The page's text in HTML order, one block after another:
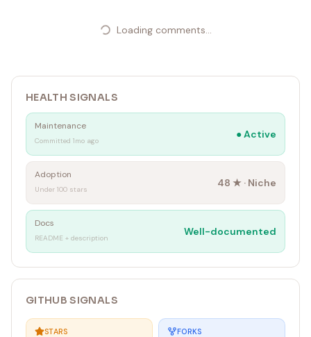
Loading comments...
HEALTH SIGNALS
Maintenance
Committed 1mo ago
●Active
Adoption
Under 100 stars
48 ★ · Niche
Docs
README + description
Well-documented
GITHUB SIGNALS
STARS FORKS